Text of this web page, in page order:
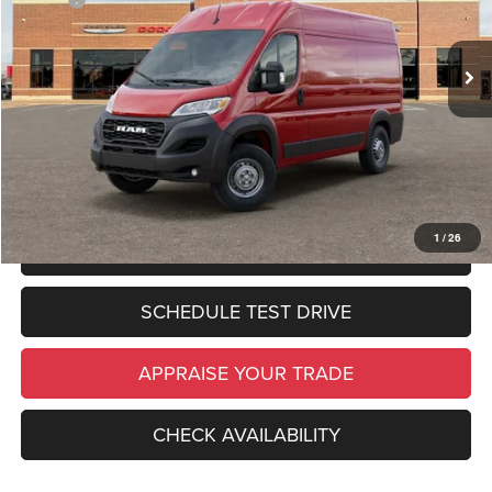
1 /26
In Stock Ext. Int.
Zeigler Discount:
Michigan Doc Fee:
$280
Electronic Filing Fee:
$34
*Zeigler Price:
$49,587
*Price excludes: tax, title, license, and registration fees.
CLICK TO CALL
SCHEDULE TEST DRIVE
APPRAISE YOUR TRADE
CHECK AVAILABILITY